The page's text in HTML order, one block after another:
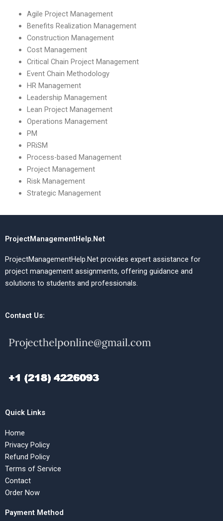
Agile Project Management
Benefits Realization Management
Construction Management
Cost Management
Critical Chain Project Management
Event Chain Methodology
HR Management
Leadership Management
Lean Project Management
Operations Management
PM
PRiSM
Process-based Management
Project Management
Risk Management
Strategic Management
ProjectManagementHelp.Net
ProjectManagementHelp.Net provides expert assistance for
project management assignments, offering guidance and
solutions to students and professionals.
Contact Us:
Quick Links
Home
Privacy Policy
Refund Policy
Terms of Service
Contact
Order Now
Payment Method